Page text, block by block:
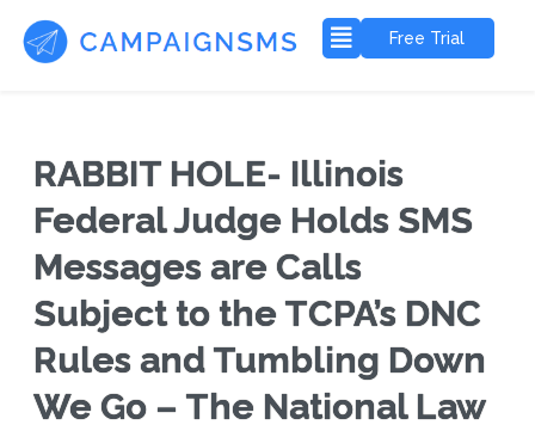
Free Trial
RABBIT HOLE- Illinois
Federal Judge Holds SMS
Messages are Calls
Subject to the TCPA’s DNC
Rules and Tumbling Down
We Go – The National Law